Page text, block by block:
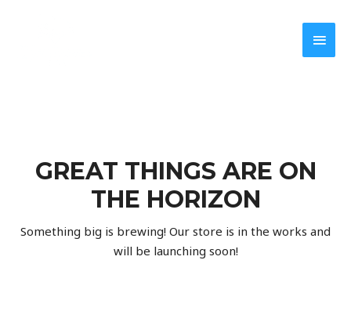
GREAT THINGS ARE ON
THE HORIZON
Something big is brewing! Our store is in the works and
will be launching soon!